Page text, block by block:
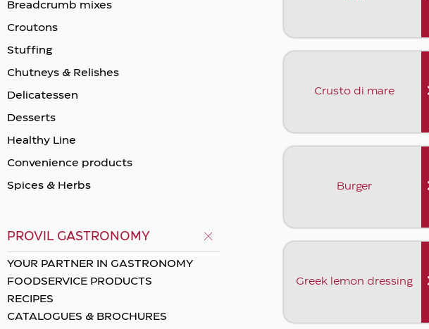
Breadcrumb mixes
Crοutons
Stuffing
Chutneys & Relishes
Delicatessen
Desserts
Healthy Line
Convenience products
Spices & Herbs
PROVIL GASTRONOMY
YOUR PARTNER IN GASTRONOMY
FOODSERVICE PRODUCTS
RECIPES
CATALOGUES & BROCHURES
Crusto di mare
Burger
Greek lemon dressing